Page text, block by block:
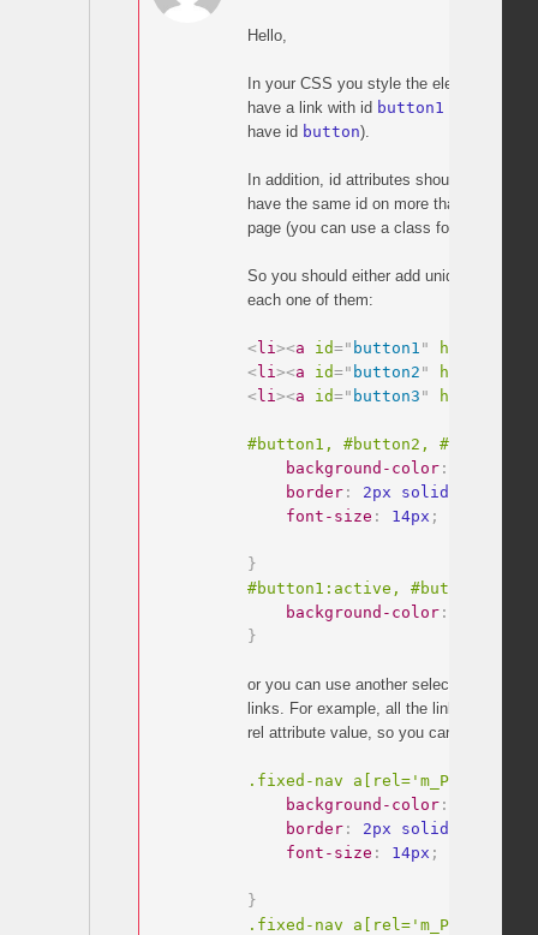
Hello,
In your CSS you style the element
have a link with id button1
have id button).
In addition, id attributes should be
have the same id on more than one
page (you can use a class for that if you
So you should either add unique ids to
each one of them:
< li><a id=" button1 " href
< li><a id=" button2 " href
< li><a id=" button3 " href
#button1, #button2, #button3
background-color:
border: 2px solid #f35175
font-size : 14px ;
}
#button1:active,
background-color:
}
or you can use another selector which is
links. For example, all the links have
rel attribute value, so you can simply do:
.fixed-nav
background-color:
border: 2px solid #f35175
font-size : 14px ;
}
.fixed-nav